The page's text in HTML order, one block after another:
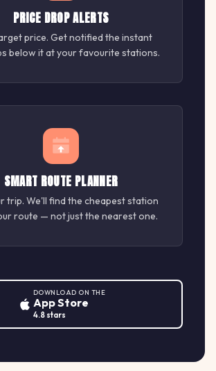
PRICE DROP ALERTS
price. Get notified the instant
below it at your favourite stations.
SMART ROUTE PLANNER
trip. We'll find the cheapest station
route — not just the nearest one.
DOWNLOAD ON THE
App Store
4.8 stars